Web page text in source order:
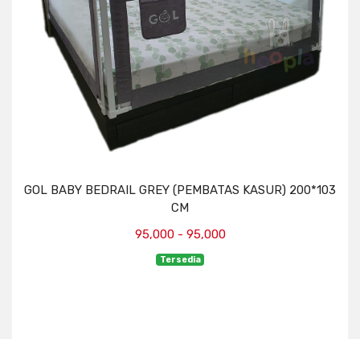
GOL BABY BEDRAIL GREY (PEMBATAS KASUR) 200*103
CM
95,000 - 95,000
Tersedia